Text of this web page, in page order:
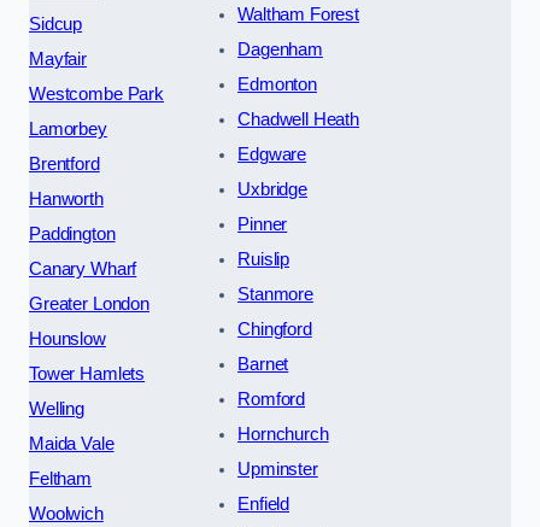
Sidcup
Mayfair
Westcombe Park
Lamorbey
Brentford
Hanworth
Paddington
Canary Wharf
Greater London
Hounslow
Tower Hamlets
Welling
Maida Vale
Feltham
Woolwich
Waltham Forest
Dagenham
Edmonton
Chadwell Heath
Edgware
Uxbridge
Pinner
Ruislip
Stanmore
Chingford
Barnet
Romford
Hornchurch
Upminster
Enfield